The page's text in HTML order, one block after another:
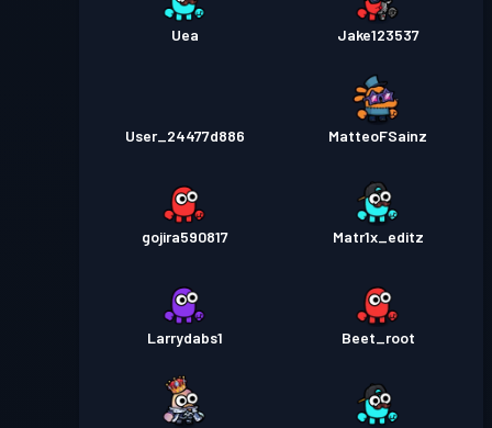
Uea Jake123537
User_24477d886 MatteoFSainz
gojira590817 Matr1x_editz
Larrydabs1 Beet_root